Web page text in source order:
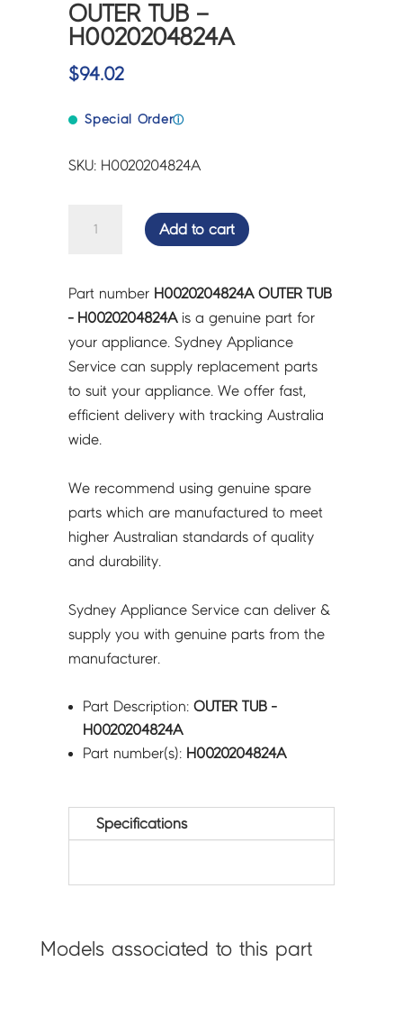
OUTER TUB –
H0020204824A
$94.02
Special Orderⓘ
SKU: H0020204824A
H0020204824A
quantity
Add to cart
Part number H0020204824A OUTER TUB
- H0020204824Ais a genuine part for
your appliance. Sydney Appliance
Service can supply replacement parts
to suit your appliance. We offer fast,
efficient delivery with tracking Australia
wide.
We recommend using genuine spare
parts which are manufactured to meet
higher Australian standards of quality
and durability.
Sydney Appliance Service can deliver &
supply you with genuine parts from the
manufacturer.
Part Description:OUTER TUB -
H0020204824A
Part number(s): H0020204824A
Specifications
Models associated to this part